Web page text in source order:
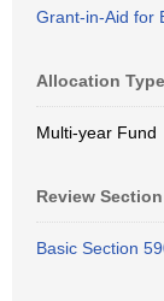
Grant-in-Aid for
Allocation Type
Multi-year Fund
Review Section
Basic Section